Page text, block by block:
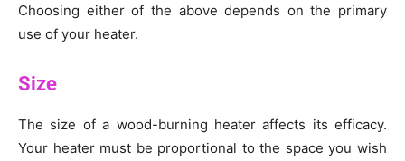
Choosing either of the above depends on the primary
use of your heater.
Size
The size of a wood-burning heater affects its efficacy.
Your heater must be proportional to the space you wish